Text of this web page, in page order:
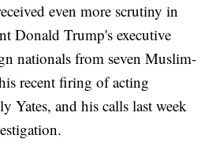
even more scrutiny in
Donald Trump's executive
nationals from seven Muslim-
recent firing of acting
Yates, and his calls last week